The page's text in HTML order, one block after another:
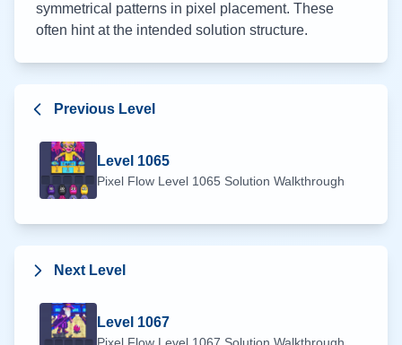
symmetrical patterns in pixel placement. These
often hint at the intended solution structure.
Previous Level
Level 1065
Pixel Flow Level 1065 Solution Walkthrough
Next Level
Level 1067